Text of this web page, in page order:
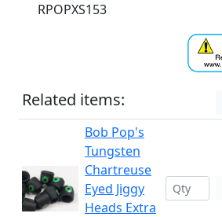
RPOPXS153
Related items:
Bob Pop's
Tungsten
Chartreuse
Eyed Jiggy
Heads Extra